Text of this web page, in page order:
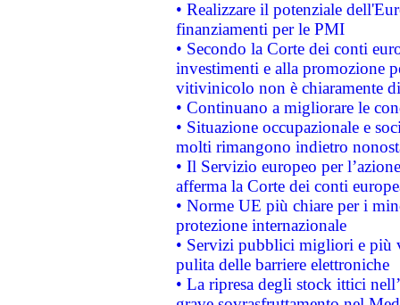
• Realizzare il potenziale
finanziamenti per le PMI
• Secondo la Corte dei conti
investimenti e alla promozione
vitivinicolo non è chiaramente
• Continuano a migliorare le
• Situazione occupazionale e
molti rimangono indietro
• Il Servizio europeo per
afferma la Corte dei conti
• Norme UE più chiare per i
protezione internazionale
• Servizi pubblici migliori e più
pulita delle barriere elettroniche
• La ripresa degli stock ittici